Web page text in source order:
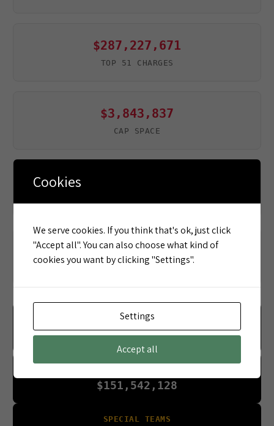
$287,227,671
TOP 51 CHARGES
$3,843,837
CAP SPACE
90
PLAYERS UNDER CONTRACT
OFFENSE
$162,328,603
$151,542,128
SPECIAL TEAMS
Cookies
We serve cookies. If you think that's ok, just click
"Accept all". You can also choose what kind of
cookies you want by clicking "Settings".
Settings
Accept all